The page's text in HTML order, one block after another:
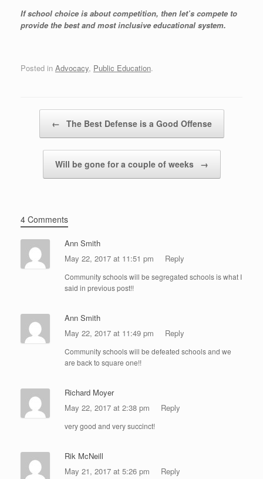
If school choice is about competition, then let’s compete to
provide the best and most inclusive educational system.
Posted in Advocacy, Public Education.
← The Best Defense is a Good Offense
Will be gone for a couple of weeks →
4 Comments
Ann Smith
May 22, 2017 at 11:51 pm
Reply
Community schools will be segregated schools is what I
said in previous post!!
Ann Smith
May 22, 2017 at 11:49 pm
Reply
Community schools will be defeated schools and we
are back to square one!!
Richard Moyer
May 22, 2017 at 2:38 pm
Reply
very good and very succinct!
Rik McNeill
May 21, 2017 at 5:26 pm
Reply